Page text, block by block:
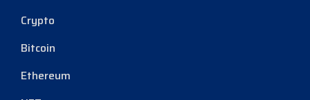
Crypto
Bitcoin
Ethereum